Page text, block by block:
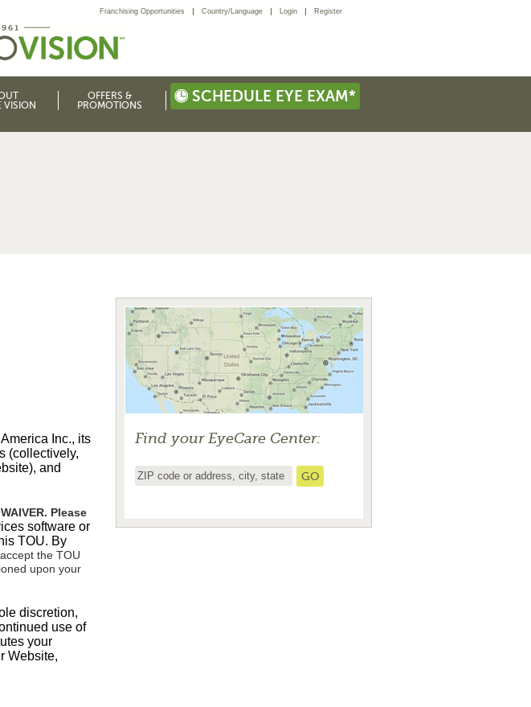
Franchising Opportunities Country/Language Login Register
VISION
OFFERS &
PROMOTIONS
SCHEDULE EYE EXAM*
Inc., its
(collectively,
and
Please
software or
TOU. By
the TOU
upon your
discretion,
use of
your
Website,
Find your EyeCare Center: